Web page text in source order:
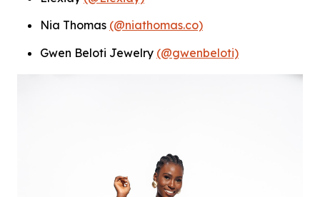
Nia Thomas (@niathomas.co)
Gwen Beloti Jewelry (@gwenbeloti)